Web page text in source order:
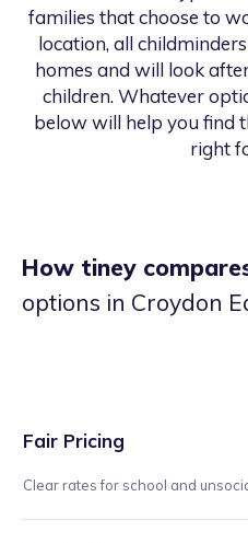
families that choose to
location, all
homes and will look
children. Whatever
below will help you find
right
How tiney
options in Croydon
Fair Pricing
Clear rates for school and